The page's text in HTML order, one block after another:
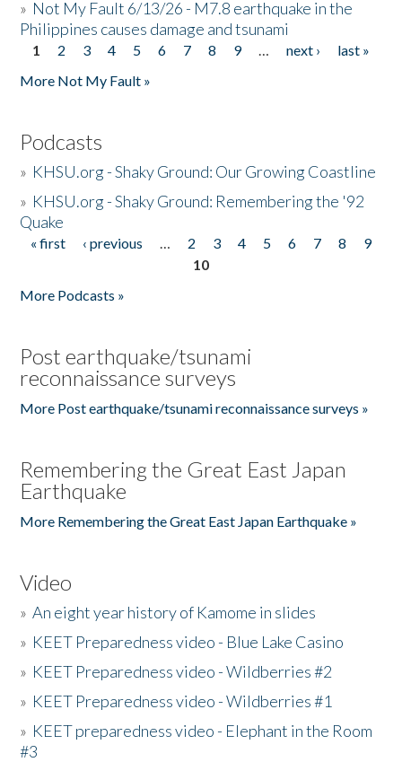
» Not My Fault 6/13/26 - M7.8 earthquake in the
Philippines causes damage and tsunami
Pages
1 2 3 4 5 6 7 8 9 … next ›
last »
More Not My Fault »
Podcasts
» KHSU.org - Shaky Ground: Our Growing Coastline
» KHSU.org - Shaky Ground: Remembering the '92
Quake
Pages
« first ‹ previous … 2 3 4 5 6 7 8
9
10
More Podcasts »
Post earthquake/tsunami
reconnaissance surveys
More Post earthquake/tsunami reconnaissance surveys »
Remembering the Great East Japan
Earthquake
More Remembering the Great East Japan Earthquake »
Video
»An eight year history of Kamome in slides
» KEET Preparedness video - Blue Lake Casino
» KEET Preparedness video - Wildberries #2
» KEET Preparedness video - Wildberries #1
» KEET preparedness video - Elephant in the Room
#3